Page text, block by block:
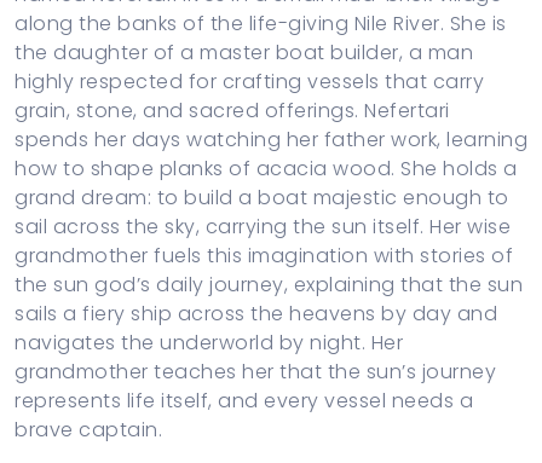
along the banks of the life-giving Nile River. She is
the daughter of a master boat builder, a man
highly respected for crafting vessels that carry
grain, stone, and sacred offerings. Nefertari
spends her days watching her father work, learning
how to shape planks of acacia wood. She holds a
grand dream: to build a boat majestic enough to
sail across the sky, carrying the sun itself. Her wise
grandmother fuels this imagination with stories of
the sun god’s daily journey, explaining that the sun
sails a fiery ship across the heavens by day and
navigates the underworld by night. Her
grandmother teaches her that the sun’s journey
represents life itself, and every vessel needs a
brave captain.